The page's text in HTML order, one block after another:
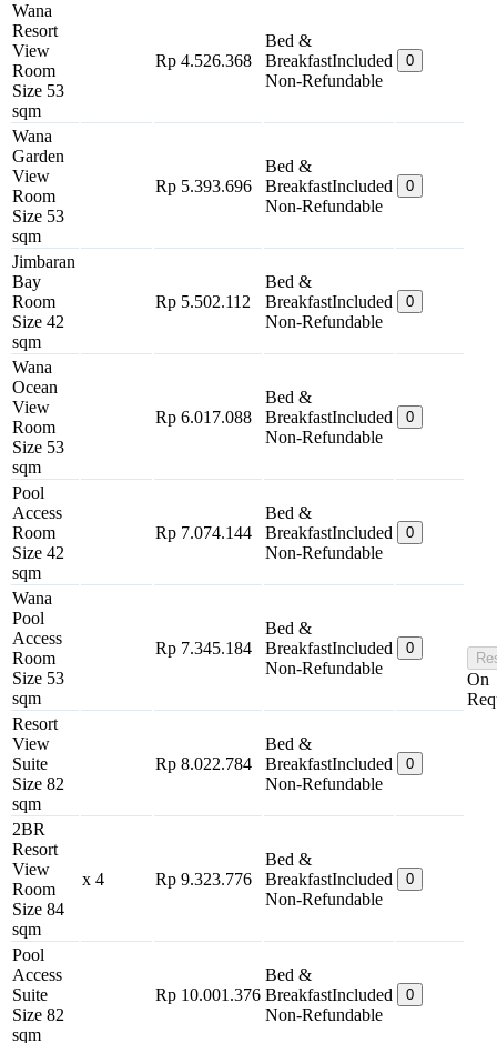
On
Wana
Resort
View
Room
Size 53
sqm
Rp 4.526.368
Bed &
BreakfastIncluded
Non-Refundable
0
Wana
Garden
View
Room
Size 53
sqm
Rp 5.393.696
Bed &
BreakfastIncluded
Non-Refundable
0
Jimbaran
Bay
Room
Size 42
sqm
Rp 5.502.112
Bed &
BreakfastIncluded
Non-Refundable
0
Wana
Ocean
View
Room
Size 53
sqm
Rp 6.017.088
Bed &
BreakfastIncluded
Non-Refundable
0
Pool
Access
Room
Size 42
sqm
Rp 7.074.144
Bed &
BreakfastIncluded
Non-Refundable
0
Wana
Pool
Access
Room
Size 53
sqm
Rp 7.345.184
Bed &
BreakfastIncluded
Non-Refundable
0
Resort
View
Suite
Size 82
sqm
Rp 8.022.784
Bed &
BreakfastIncluded
Non-Refundable
0
2BR
Resort
View
Room
Size 84
sqm
x 4 Rp 9.323.776
Bed &
BreakfastIncluded
Non-Refundable
0
Pool
Access
Suite
Size 82
sqm
Rp 10.001.376
Bed &
BreakfastIncluded
Non-Refundable
0